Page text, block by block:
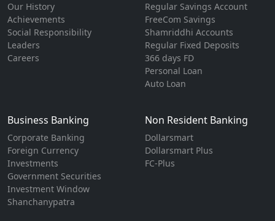
Our History
Achievements
Social Responsibility
Leaders
Careers
Regular Savings Account
FreeCom Savings
Shamriddhi Accounts
Regular Fixed Deposits
366 days FD
Personal Loan
Auto Loan
Business Banking
Corporate Banking
Foreign Currency
Investments
Government Securities
Investment Window
Shanchanypatra
Non Resident Banking
Dollarsmart
Dollarsmart Plus
FC-Plus